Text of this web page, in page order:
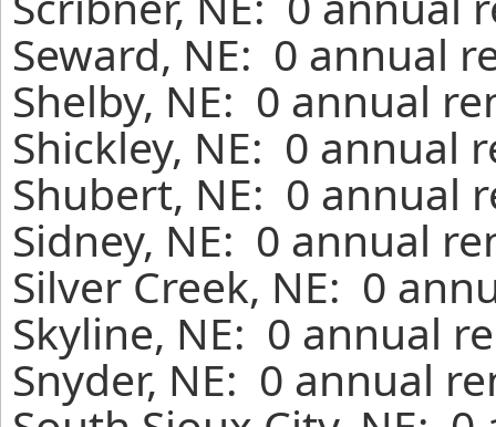
Seward, NE: 0 annual
Shelby, NE: 0 annual
Shickley, NE: 0 annual
Shubert, NE: 0 annual
Sidney, NE: 0 annual
Silver Creek, NE: 0
Skyline, NE: 0 annual
Snyder, NE: 0 annual